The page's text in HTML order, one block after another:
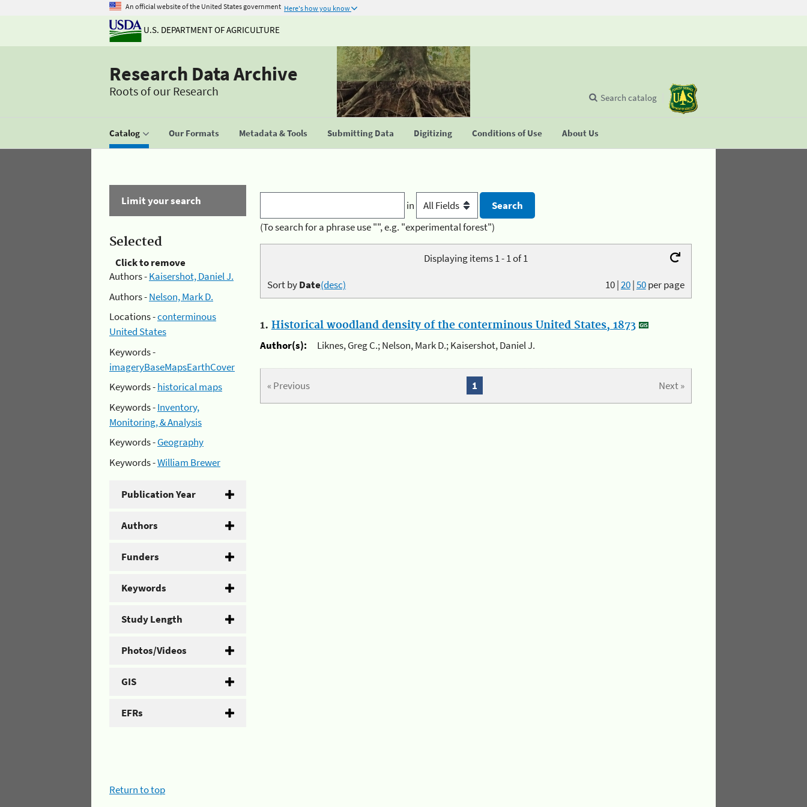
An official website of the United States government Here's how you know
U.S. DEPARTMENT OF AGRICULTURE
Research Data Archive
Roots of our Research
Catalog Our Formats Metadata & Tools Submitting Data Digitizing Conditions of Use About Us
Search catalog
Limit your search
Selected
Click to remove
Authors -Kaisershot, Daniel J.
Authors -Nelson, Mark D.
Locations -conterminous
United States
Keywords -
imageryBaseMapsEarthCover
Keywords -historical maps
Keywords -Inventory,
Monitoring, & Analysis
Keywords -Geography
Keywords -William Brewer
Publication Year
Authors
Funders
Keywords
Study Length
Photos/Videos
GIS
EFRs
in
(To search for a phrase use "", e.g. "experimental forest")
Displaying items 1 - 1 of 1
10|20|50per page
Sort byDate(desc)
1. Historical woodland density of the conterminous United States, 1873
Author(s):
Liknes, Greg C.; Nelson, Mark D.; Kaisershot, Daniel J.
« Previous Next »
1
Return to top